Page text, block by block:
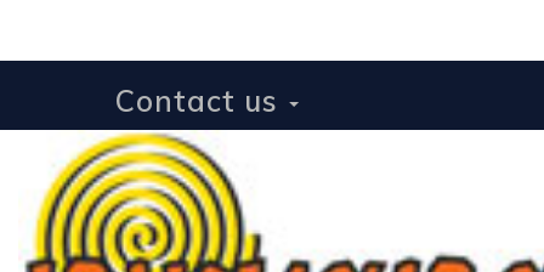
Contact us
Receive news and